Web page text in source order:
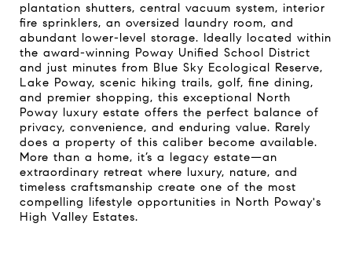
plantation shutters, central vacuum system, interior
fire sprinklers, an oversized laundry room, and
abundant lower-level storage. Ideally located within
the award-winning Poway Unified School District
and just minutes from Blue Sky Ecological Reserve,
Lake Poway, scenic hiking trails, golf, fine dining,
and premier shopping, this exceptional North
Poway luxury estate offers the perfect balance of
privacy, convenience, and enduring value. Rarely
does a property of this caliber become available.
More than a home, it’s a legacy estate—an
extraordinary retreat where luxury, nature, and
timeless craftsmanship create one of the most
compelling lifestyle opportunities in North Poway's
High Valley Estates.